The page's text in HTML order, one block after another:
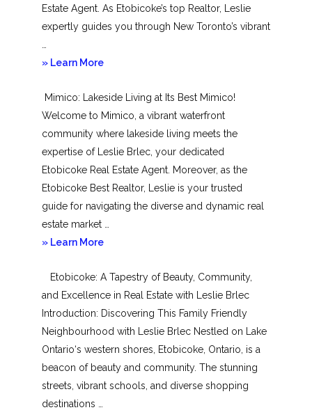
Estate Agent. As Etobicoke’s top Realtor, Leslie
expertly guides you through New Toronto’s vibrant
» Learn Moreabout
Toronto
Mimico: Lakeside Living at Its Best Mimico!
Welcome to Mimico, a vibrant waterfront
community where lakeside living meets the
expertise of Leslie Brlec, your dedicated
Etobicoke Real Estate Agent. Moreover, as the
Etobicoke Best Realtor, Leslie is your trusted
guide for navigating the diverse and dynamic real
estate market …
» Learn Moreabout
Etobicoke: A Tapestry of Beauty, Community,
and Excellence in Real Estate with Leslie Brlec
Introduction: Discovering This Family Friendly
Neighbourhood with Leslie Brlec Nestled on Lake
Ontario‘s western shores, Etobicoke, Ontario, is a
beacon of beauty and community. The stunning
streets, vibrant schools, and diverse shopping
destinations …